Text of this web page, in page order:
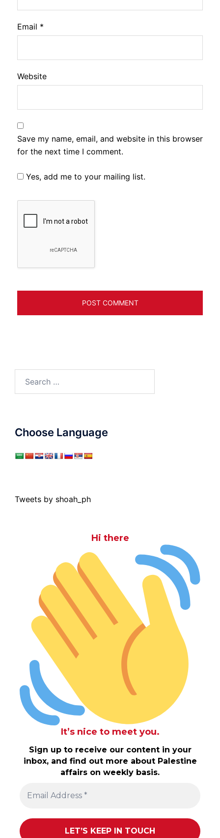
Email *
Website
Save my name, email, and website in this browser
for the next time I comment.
Yes, add me to your mailing list.
Choose Language
Tweets by shoah_ph
Hi there
It’s nice to meet you.
Sign up to receive our content in your
inbox, and find out more about Palestine
affairs on weekly basis.